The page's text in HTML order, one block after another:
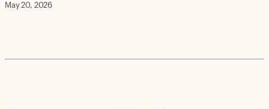
May 20, 2026